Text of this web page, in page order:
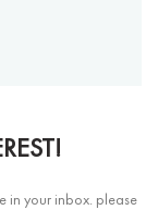
in your inbox. please